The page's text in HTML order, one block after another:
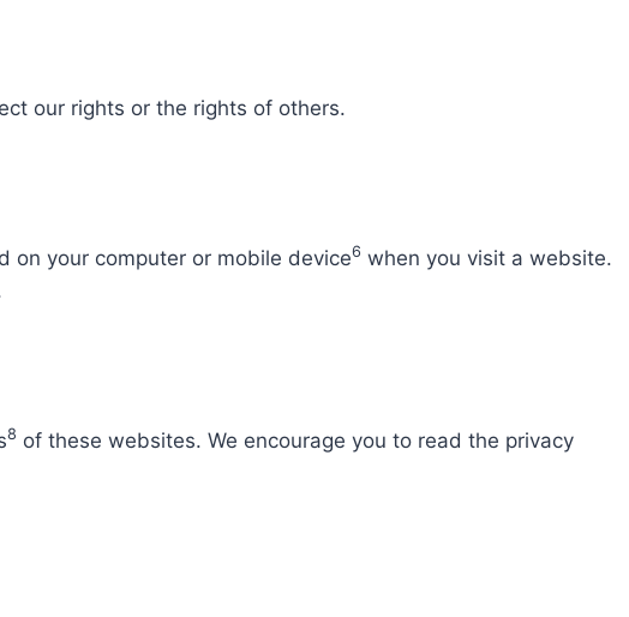
our rights or the rights of others.
on your computer or mobile device6 when you visit a website.
8 of these websites. We encourage you to read the privacy